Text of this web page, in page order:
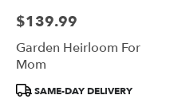
delivery
available
Olympia,
Price:
$139.99
Garden Heirloom For
Mom
ProductSAME-DAY DELIVERY